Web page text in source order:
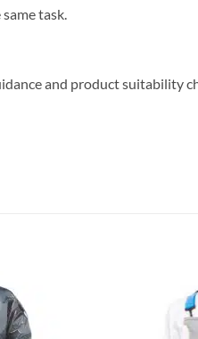
task.
and product suitability